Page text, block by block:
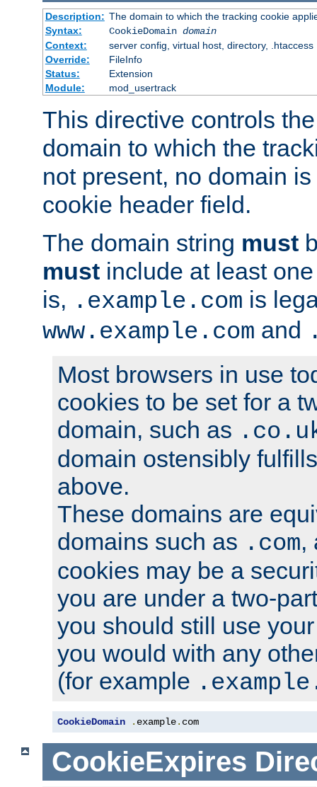
Description: The domain to which the tracking cookie
Syntax:
CookieDomain domain
Context:
server config, virtual host, directory, .htaccess
Override:
FileInfo
Status:
Extension
Module:
mod_usertrack
This directive controls
domain to which the
not present, no domain
cookie header field.
The domain string must
must include at least
is, .example.com is
www.example.com and
Most browsers in use
cookies to be set for a
domain, such as
domain ostensibly
above.
These domains are
domains such as .com,
cookies may be a
you are under a two-
you should still use
you would with any
(for example
CookieDomain . example. com
CookieExpires